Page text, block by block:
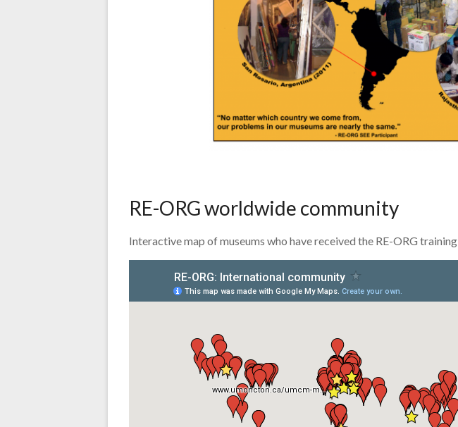
RE-ORG worldwide community
Interactive map of museums who have received the RE-ORG training